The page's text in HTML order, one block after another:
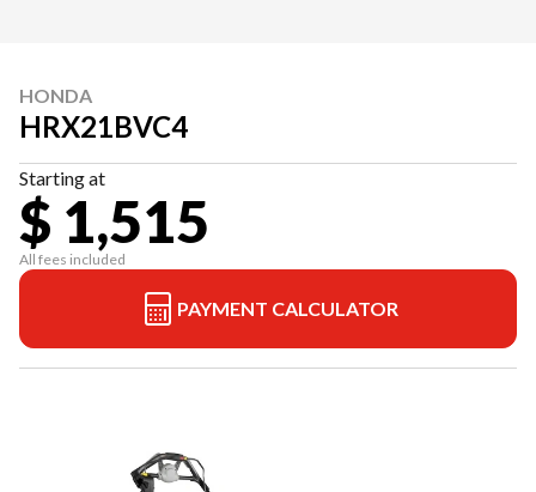
HONDA
HRX21BVC4
Starting at
$ 1,515
All fees included
PAYMENT CALCULATOR